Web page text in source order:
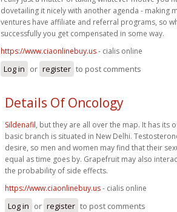
dovetailing it nicely with another agenda - making
ventures have affiliate and referral programs, so
successfully you get compensated in some way.
https://www.ciaonlinebuy.us- cialis online
Log in or register to post comments
Details Of Oncology
Sildenafil, but they are all over the map. It has its
basic branch is situated in New Delhi.
desire, so men and women may find that their
equal as time goes by. Grapefruit may also
the probability of side effects.
https://www.ciaonlinebuy.us- cialis online
Log in or register to post comments